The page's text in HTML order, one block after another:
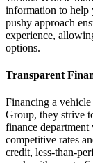
information to help
pushy approach
experience,
options.
Transparent
Financing a vehicle
Group, they strive
finance
competitive rates
credit, less-than-